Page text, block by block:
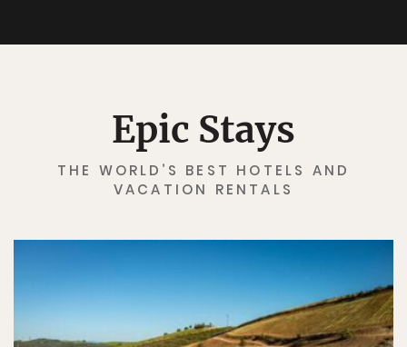
Epic Stays
THE WORLD’S BEST HOTELS AND
VACATION RENTALS
Matador's Newsletter
Subscribe for exclusive city guides, travel videos, trip
giveaways and more!